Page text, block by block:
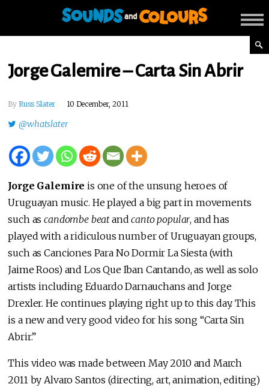
Jorge Galemire – Carta Sin Abrir
By Russ Slater 10 December, 2011
@whatslater
Jorge Galemire is one of the unsung heroes of
Uruguayan music. He played a big part in movements
such ascandombe beatandcanto popular, and has
played with a ridiculous number of Uruguayan groups,
such as Canciones Para No Dormir La Siesta (with
Jaime Roos) and Los Que Iban Cantando, as well as solo
artists including Eduardo Darnauchans and Jorge
Drexler. He continues playing right up to this day. This
is a new and very good video for his song “Carta Sin
Abrir.”
This video was made between May 2010 and March
2011 by Alvaro Santos (directing, art, animation, editing)